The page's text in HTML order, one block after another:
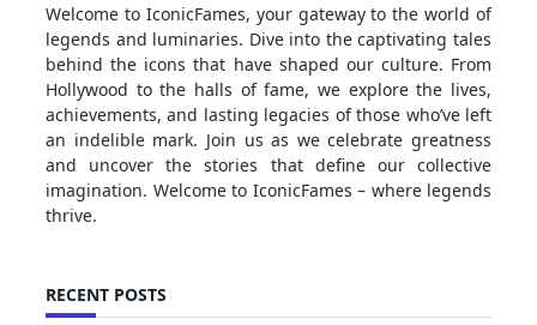
Welcome to IconicFames, your gateway to the world of
legends and luminaries. Dive into the captivating tales
behind the icons that have shaped our culture. From
Hollywood to the halls of fame, we explore the lives,
achievements, and lasting legacies of those who’ve left
an indelible mark. Join us as we celebrate greatness
and uncover the stories that define our collective
imagination. Welcome to IconicFames – where legends
thrive.
RECENT POSTS